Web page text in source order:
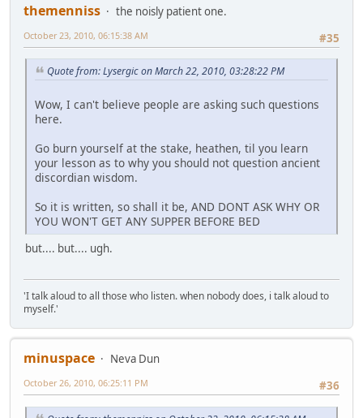
themenniss
the noisly patient one.
#35
October 23, 2010, 06:15:38 AM
Quote from: Lysergic on March 22, 2010, 03:28:22 PM
Wow, I can't believe people are asking such questions
here.
Go burn yourself at the stake, heathen, til you learn
your lesson as to why you should not question ancient
discordian wisdom.
So it is written, so shall it be, AND DONT ASK WHY OR
YOU WON'T GET ANY SUPPER BEFORE BED
but.... but.... ugh.
'I talk aloud to all those who listen. when nobody does, i talk aloud to
myself.'
minuspace
Neva Dun
#36
October 26, 2010, 06:25:11 PM